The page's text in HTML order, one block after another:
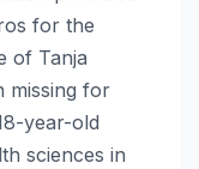
for the
of Tanja
missing for
year-old
sciences in